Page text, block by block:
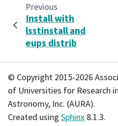
Previous
Install with
lsstinstall and
eups distrib
© Copyright 2015-2026
of Universities for Research in
Astronomy, Inc. (AURA).
Created using Sphinx 8.1.3.